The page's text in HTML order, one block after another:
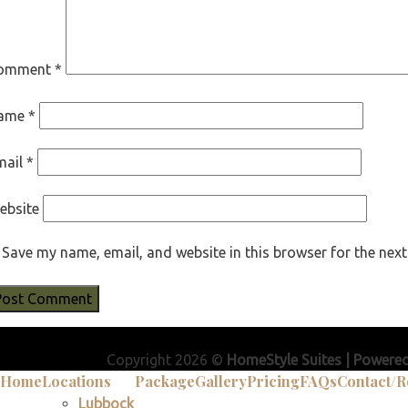
*
*
*
Save my name, email, and website in this browser for the
Copyright 2026 © HomeStyle Suites |
HomeLocations
Lubbock
PackageGalleryPricingFAQsContact/